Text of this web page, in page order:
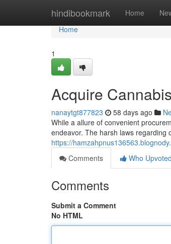
hindibookmark Home
Home
Home
1
Acquire
nanaytgt877823 58 days ago
While a allure of convenient
endeavor. The harsh laws regarding
https://
Comments
Who Upvoted
Comments
Submit a Comment
No HTML